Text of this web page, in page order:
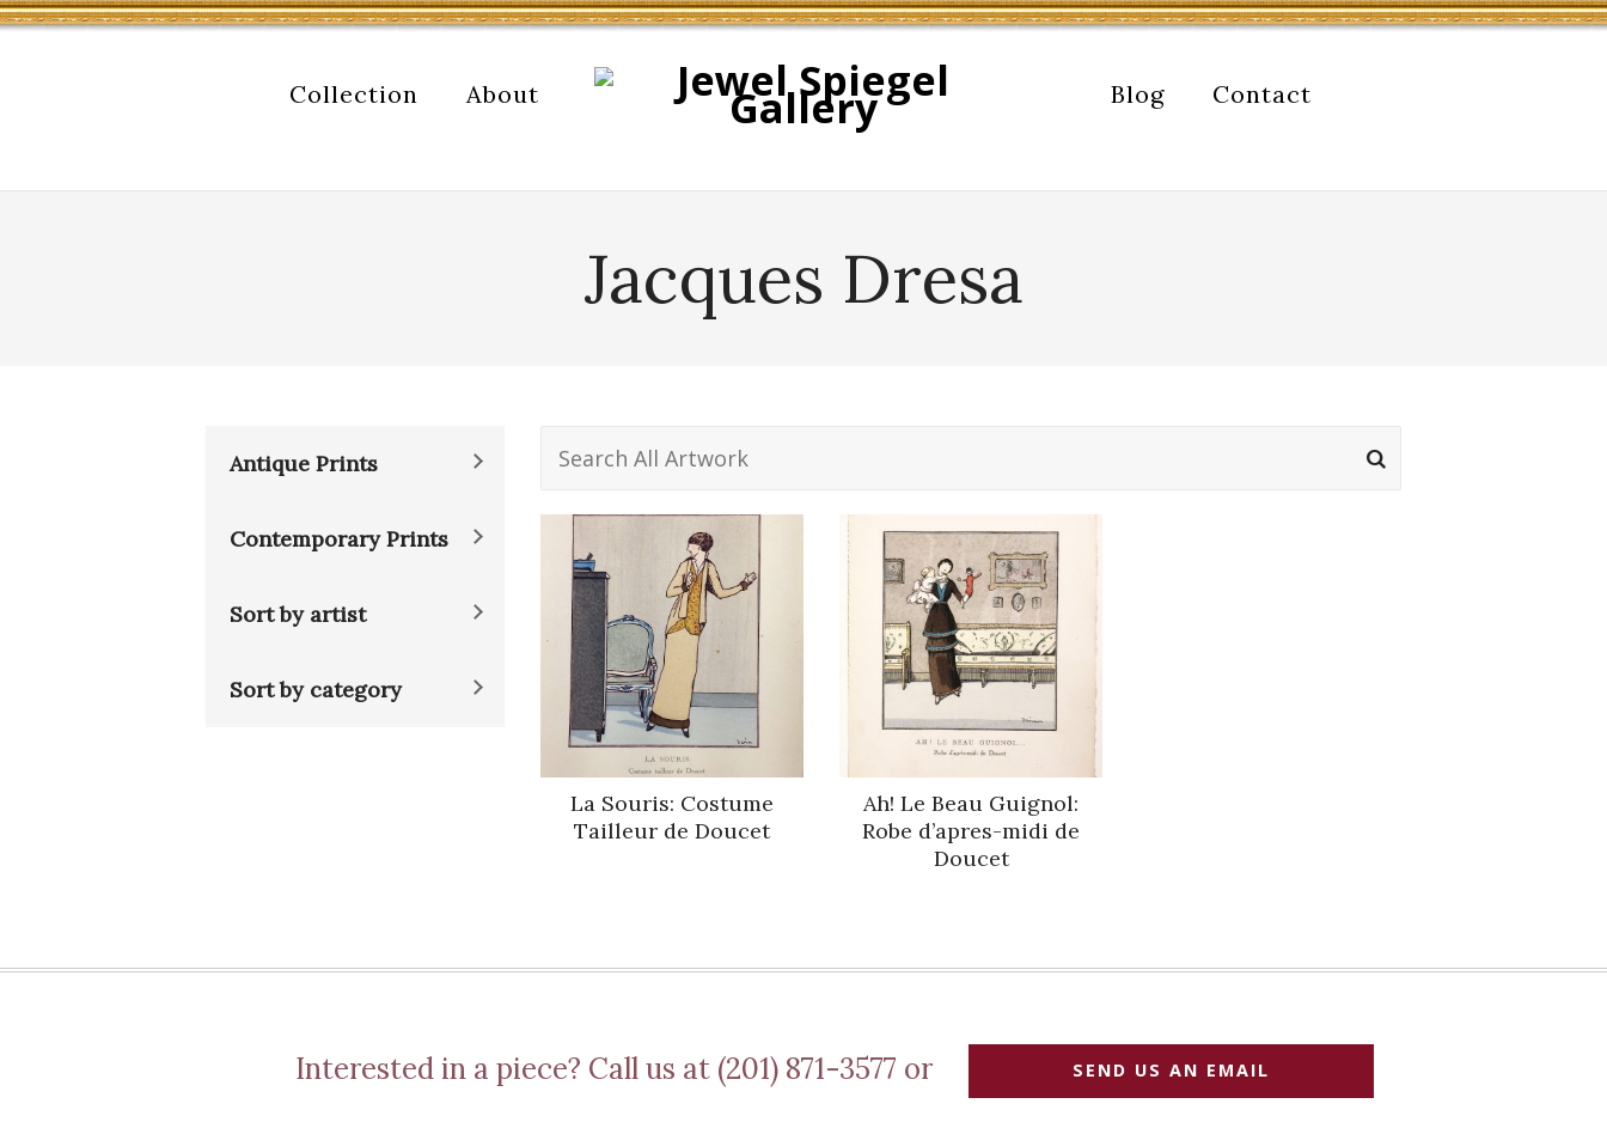
Collection About Blog Contact
Jacques Dresa
Antique Prints
Contemporary Prints
Sort by artist
Sort by category
for
La Souris: Costume
Tailleur de Doucet
Ah! Le Beau Guignol:
Robe d’apres-midi de
Doucet
Interested in a piece? Call us at (201) 871-3577 or SEND US AN EMAIL